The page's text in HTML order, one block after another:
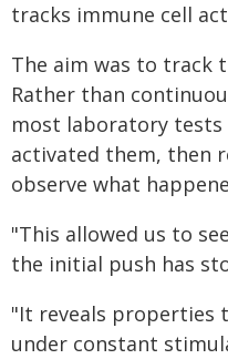
tracks immune cell
The aim was to track
Rather than
most laboratory
activated them, then
observe what
"This allowed us to
the initial push has
"It reveals properties
under constant